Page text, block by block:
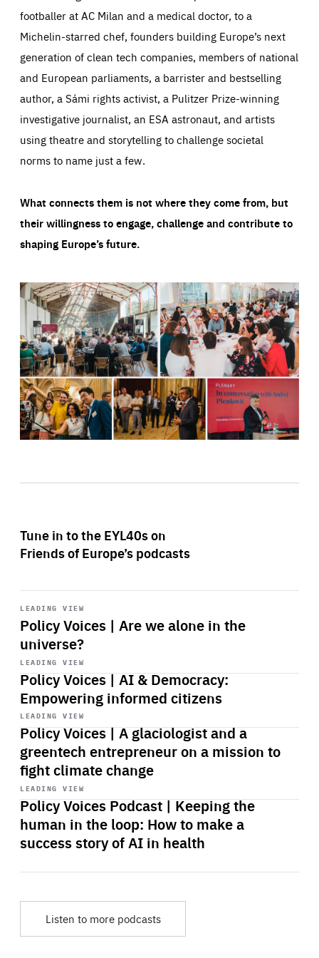
footballer at AC Milan and a medical doctor, to a
Michelin-starred chef, founders building Europe’s next
generation of clean tech companies, members of national
and European parliaments, a barrister and bestselling
author, a Sámi rights activist, a Pulitzer Prize-winning
investigative journalist, an ESA astronaut, and artists
using theatre and storytelling to challenge societal
norms to name just a few.
What connects them is not where they come from, but
their willingness to engage, challenge and contribute to
shaping Europe’s future.
Tune in to the EYL40s on
Friends of Europe’s podcasts
LEADING VIEW
Policy Voices | Are we alone in the
universe?
Start
playback
LEADING VIEW
Policy Voices | AI & Democracy:
Empowering informed citizens
Start
playback
LEADING VIEW
Policy Voices | A glaciologist and a
greentech entrepreneur on a mission to
fight climate change
Start
playback
LEADING VIEW
Policy Voices Podcast | Keeping the
human in the loop: How to make a
success story of AI in health
Start
playback
Listen to more podcasts